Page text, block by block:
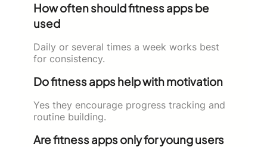
How often should fitness apps be
used
Daily or several times a week works best
for consistency.
Do fitness apps help with motivation
Yes they encourage progress tracking and
routine building.
Are fitness apps only for young users